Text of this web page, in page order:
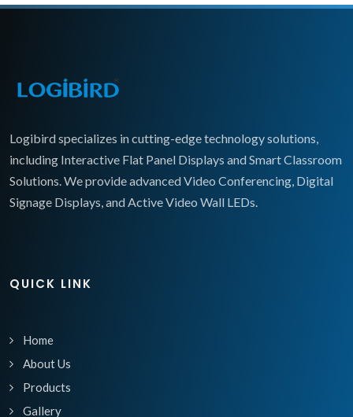
Logibird specializes in cutting-edge technology solutions,
including Interactive Flat Panel Displays and Smart Classroom
Solutions. We provide advanced Video Conferencing, Digital
Signage Displays, and Active Video Wall LEDs.
QUICK LINK
Home
About Us
Products
Gallery